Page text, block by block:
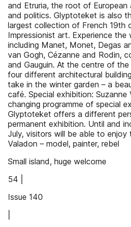
and Etruria, the root of
and politics. Glyptoteket is also
largest collection of French 19th
Impressionist art. Experience
including Manet, Monet, Degas
van Gogh, Cézanne and Rodin,
and Gauguin. At the centre of
four different architectural
take in the winter garden – a
café. Special exhibition: Suzanne
changing programme of special
Glyptoteket offers a different
permanent exhibition. Until and
July, visitors will be able to enjoy
Valadon – model, painter, rebel
Small island, huge welcome
54 |
Issue 140